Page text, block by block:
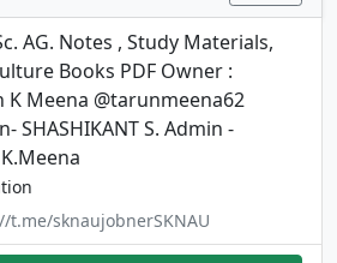
AG. Notes , Study Materials,
Books PDF Owner :
K Meena @tarunmeena62
SHASHIKANT S. Admin -
t.me/sknaujobnerSKNAU